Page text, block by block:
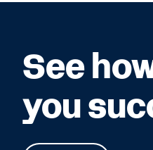
See
you